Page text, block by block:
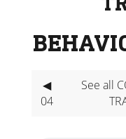
◀
04
See all